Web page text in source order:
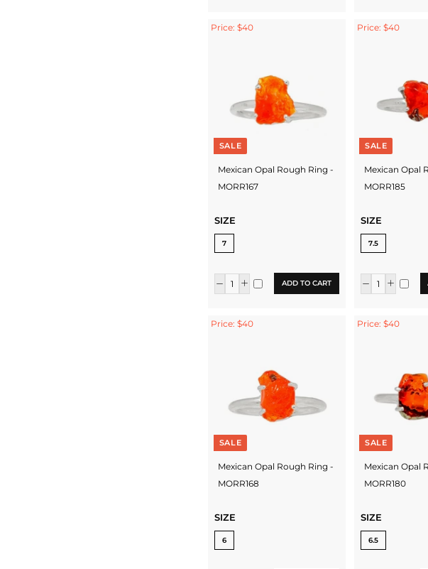
Price: $40
SALE
Mexican Opal Rough Ring -
MORR167
SIZE
7
ADD TO CART
Price: $40
SALE
Mexican Opal
MORR185
SIZE
7.5
Price: $40
SALE
Mexican Opal Rough Ring -
MORR168
SIZE
6
Price: $40
SALE
Mexican Opal
MORR180
SIZE
6.5